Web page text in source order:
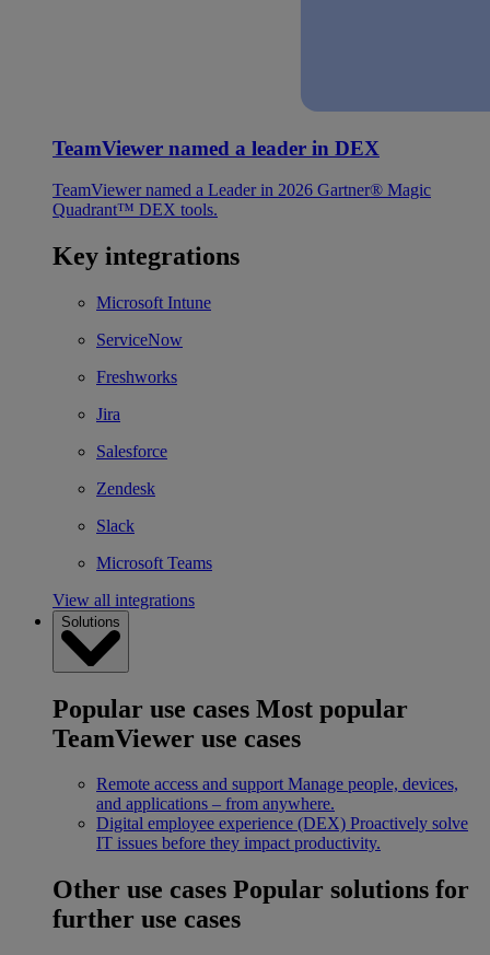
TeamViewer named a leader in DEX
TeamViewer named a Leader in 2026 Gartner® Magic
Quadrant™ DEX tools.
Key integrations
Microsoft Intune
ServiceNow
Freshworks
Jira
Salesforce
Zendesk
Slack
Microsoft Teams
View all integrations
Solutions
Popular use cases Most popular
TeamViewer use cases
Remote access and support Manage people, devices,
and applications – from anywhere.
Digital employee experience (DEX) Proactively solve
IT issues before they impact productivity.
Other use cases Popular solutions for
further use cases